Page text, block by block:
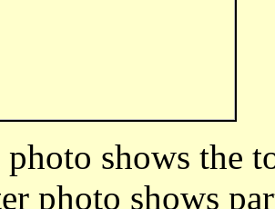
shows the
photo shows